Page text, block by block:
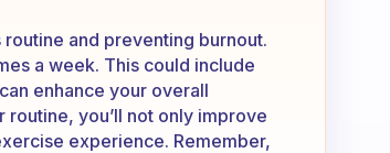
and preventing burnout.
a week. This could include
enhance your overall
you’ll not only improve
experience. Remember,